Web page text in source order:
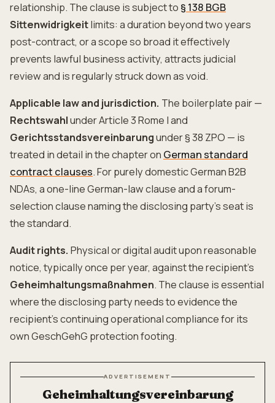
relationship. The clause is subject to § 138 BGB
Sittenwidrigkeitlimits: a duration beyond two years
post-contract, or a scope so broad it effectively
prevents lawful business activity, attracts judicial
review and is regularly struck down as void.
Applicable law and jurisdiction. The boilerplate pair —
Rechtswahlunder Article 3 Rome I and
Gerichtsstandsvereinbarungunder § 38 ZPO — is
treated in detail in the chapter on German standard
contract clauses. For purely domestic German B2B
NDAs, a one-line German-law clause and a forum-
selection clause naming the disclosing party's seat is
the standard.
Audit rights. Physical or digital audit upon reasonable
notice, typically once per year, against the recipient's
Geheimhaltungsmaßnahmen. The clause is essential
where the disclosing party needs to evidence the
recipient's continuing operational compliance for its
own GeschGehG protection footing.
ADVERTISEMENT
Geheimhaltungsvereinbarung